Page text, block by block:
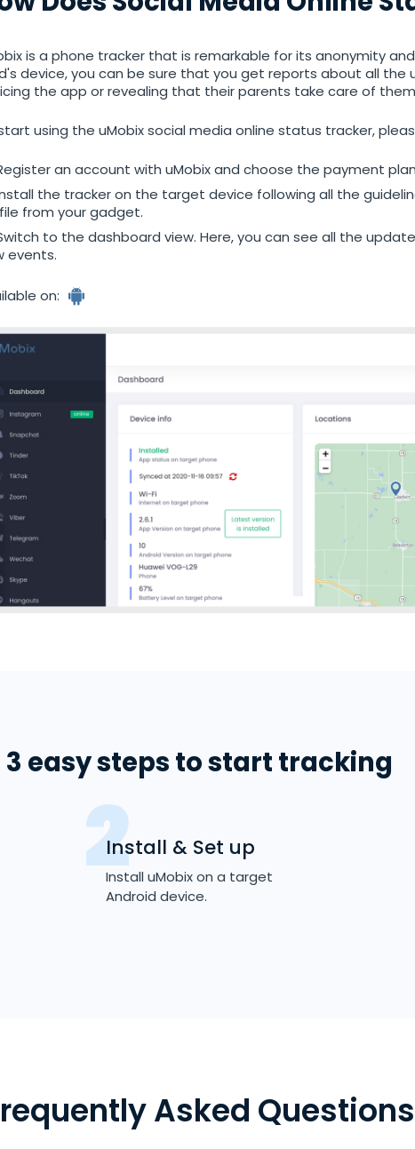
is a phone tracker that is remarkable for its anonymity
device, you can be sure that you get reports about all the
the app or revealing that their parents take care of
using the uMobix social media online status tracker,
an account with uMobix and choose the payment
the tracker on the target device following all the
from your gadget.
to the dashboard view. Here, you can see all the
events.
on:
3 easy steps to start tracking
Install & Set up
Install uMobix on a target
Android device.
Asked Questions